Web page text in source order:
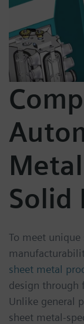
Solid
To meet unique
sheet metal
design through
Unlike general
sheet metal-